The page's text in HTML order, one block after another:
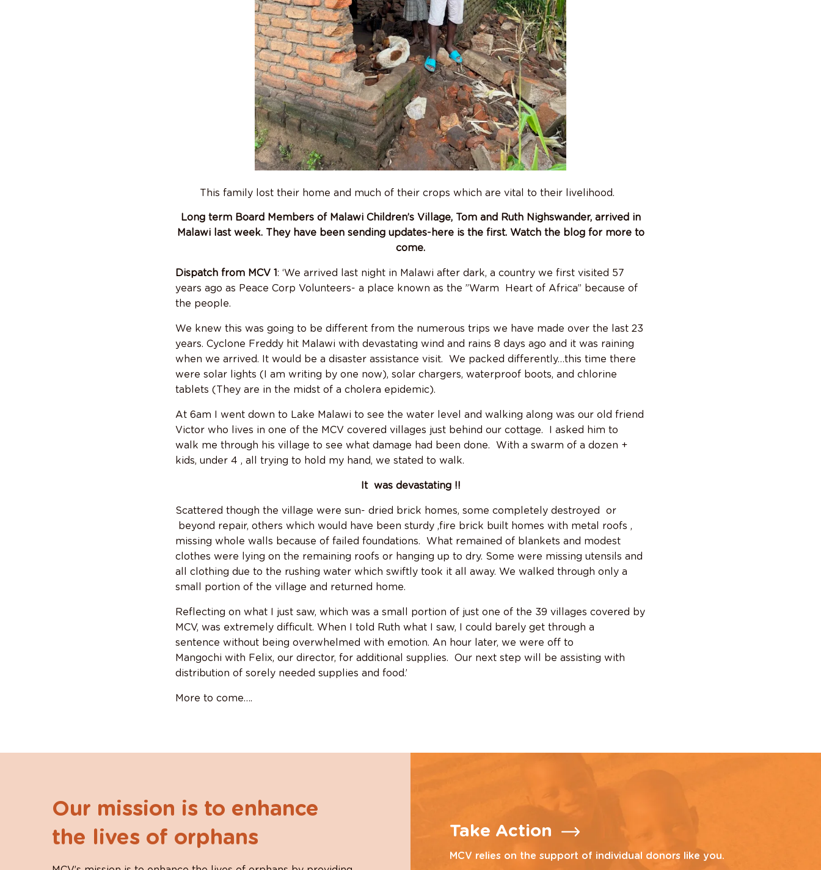
This family lost their home and much of their crops which are vital to their livelihood.
Long term Board Members of Malawi Children’s Village, Tom and Ruth Nighswander, arrived in
Malawi last week. They have been sending updates-here is the first. Watch the blog for more to
come.
Dispatch from MCV 1: ‘We arrived last night in Malawi after dark, a country we first visited 57
years ago as Peace Corp Volunteers- a place known as the ”Warm Heart of Africa” because of
the people.
We knew this was going to be different from the numerous trips we have made over the last 23
years. Cyclone Freddy hit Malawi with devastating wind and rains 8 days ago and it was raining
when we arrived. It would be a disaster assistance visit. We packed differently…this time there
were solar lights (I am writing by one now), solar chargers, waterproof boots, and chlorine
tablets (They are in the midst of a cholera epidemic).
At 6am I went down to Lake Malawi to see the water level and walking along was our old friend
Victor who lives in one of the MCV covered villages just behind our cottage. I asked him to
walk me through his village to see what damage had been done. With a swarm of a dozen +
kids, under 4 , all trying to hold my hand, we stated to walk.
It was devastating !!
Scattered though the village were sun- dried brick homes, some completely destroyed or
beyond repair, others which would have been sturdy ,fire brick built homes with metal roofs ,
missing whole walls because of failed foundations. What remained of blankets and modest
clothes were lying on the remaining roofs or hanging up to dry. Some were missing utensils and
all clothing due to the rushing water which swiftly took it all away. We walked through only a
small portion of the village and returned home.
Reflecting on what I just saw, which was a small portion of just one of the 39 villages covered by
MCV, was extremely difficult. When I told Ruth what I saw, I could barely get through a
sentence without being overwhelmed with emotion. An hour later, we were off to
Mangochi with Felix, our director, for additional supplies. Our next step will be assisting with
distribution of sorely needed supplies and food.’
More to come….
Our mission is to enhance
the lives of orphans
Take Action
MCV relies on the support of individual donors like you.